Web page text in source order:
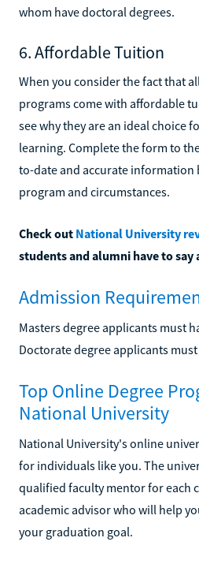
whom have doctoral degrees.
6. Affordable Tuition
When you consider the fact that
programs come with affordable
see why they are an ideal choice
learning. Complete the form to
to-date and accurate information
program and circumstances.
Check out National University
students and alumni have to
Admission
Masters degree applicants must
Doctorate degree applicants
Top Online Degree
National University
National University's online
for individuals like you. The
qualified faculty mentor for each
academic advisor who will help
your graduation goal.